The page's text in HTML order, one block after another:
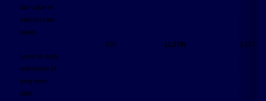
fair value of
interest rate
swap
632
(1,279)
3,177
Loss on early
retirement of
long-term
debt